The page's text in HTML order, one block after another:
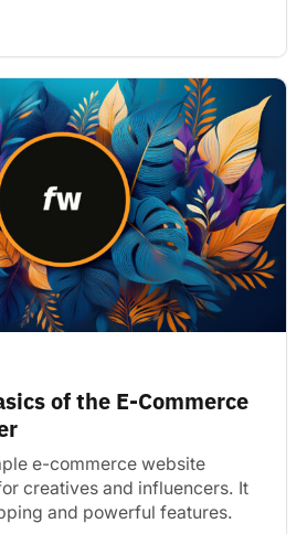
of the E-Commerce
e-commerce website
creatives and influencers. It
and powerful features.